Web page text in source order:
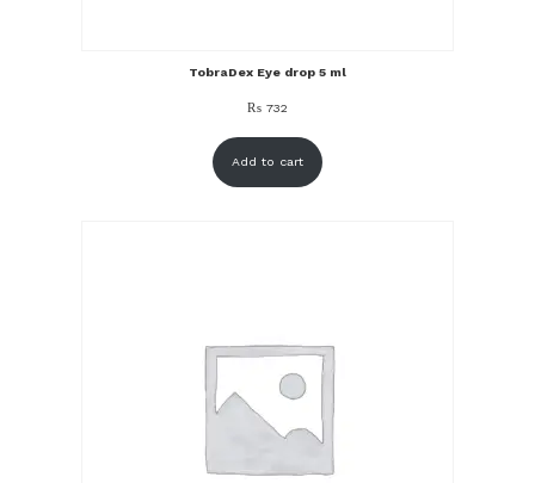
TobraDex Eye drop 5 ml
₨ 732
Add to cart